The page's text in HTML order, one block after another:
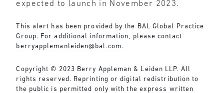
expected to launch in November 2023.
This alert has been provided by the BAL Global Practice
Group. For additional information, please contact
berryapplemanleiden@bal.com.
Copyright © 2023 Berry Appleman & Leiden LLP. All
rights reserved. Reprinting or digital redistribution to
the public is permitted only with the express written